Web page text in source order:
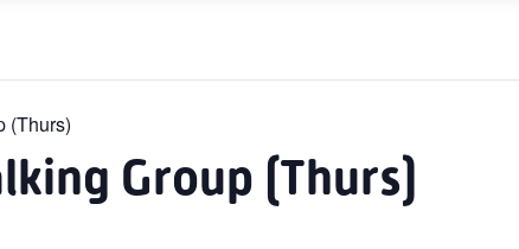
(Thurs)
Group (Thurs)